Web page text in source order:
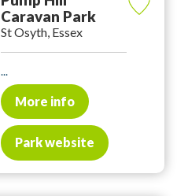
Caravan Park
St Osyth, Essex
...
More info
Park website